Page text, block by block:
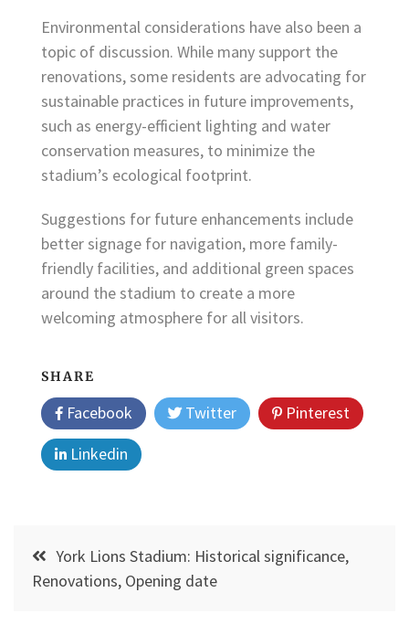
Environmental considerations have also been a
topic of discussion. While many support the
renovations, some residents are advocating for
sustainable practices in future improvements,
such as energy-efficient lighting and water
conservation measures, to minimize the
stadium’s ecological footprint.
Suggestions for future enhancements include
better signage for navigation, more family-
friendly facilities, and additional green spaces
around the stadium to create a more
welcoming atmosphere for all visitors.
SHARE
Facebook Twitter
Pinterest
Linkedin
navigation
York Lions Stadium: Historical significance,
Renovations, Opening date